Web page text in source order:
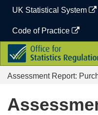
content
UK Statistical System
Code of Practice
Office
for
Statistics
Regulation
Assessment Report: